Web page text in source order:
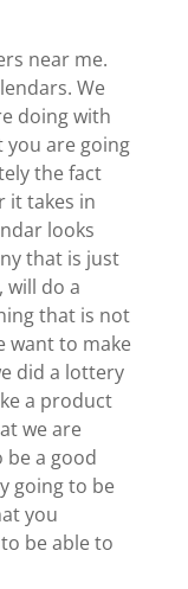
near me.
We
doing with
you are going
the fact
it takes in
looks
that is just
will do a
that is not
want to make
did a lottery
a product
we are
be a good
going to be
you
be able to